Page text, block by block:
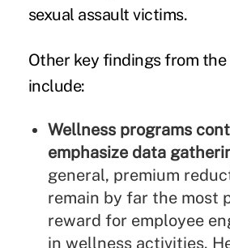
sexual assault victims.
Other key findings from the
include:
Wellness programs
emphasize data
general, premium
remain by far the most
reward for employee
in wellness activities.